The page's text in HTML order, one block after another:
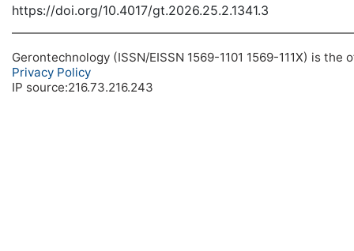
https://doi.org/10.4017/gt.2026.25.2.1341.3
Gerontechnology (ISSN/EISSN 1569-1101 1569-111X) is
Privacy Policy
IP source:216.73.216.243